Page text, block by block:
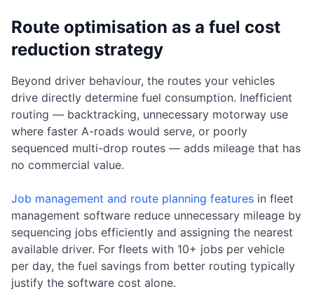
Route optimisation as a fuel cost
reduction strategy
Beyond driver behaviour, the routes your vehicles
drive directly determine fuel consumption. Inefficient
routing — backtracking, unnecessary motorway use
where faster A-roads would serve, or poorly
sequenced multi-drop routes — adds mileage that has
no commercial value.
Job management and route planning features in fleet
management software reduce unnecessary mileage by
sequencing jobs efficiently and assigning the nearest
available driver. For fleets with 10+ jobs per vehicle
per day, the fuel savings from better routing typically
justify the software cost alone.